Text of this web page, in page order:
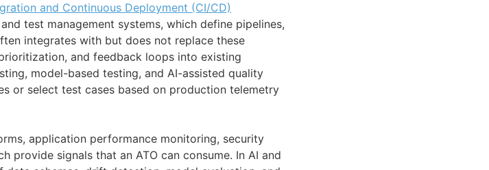
and Continuous Deployment (CI/CD)
test management systems, which define pipelines,
integrates with but does not replace these
and feedback loops into existing
model-based testing, and AI-assisted quality
or select test cases based on production telemetry
application performance monitoring, security
provide signals that an ATO can consume. In AI and